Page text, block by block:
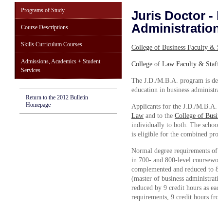
Programs of Study
Course Descriptions
Skills Curriculum Courses
Admissions, Academics + Student
Services
Return to the 2012 Bulletin
Homepage
Juris Doctor -
College of Business Faculty &
College of Law Faculty &
The J.D./M.B.A. program is
education in business
Applicants for the J.D./
Law and to the College of
individually to both. The
is eligible for the combined
Normal degree requirements
in 700- and 800-level
complemented and reduced
(master of business
reduced by 9 credit hours as
requirements, 9 credit hours